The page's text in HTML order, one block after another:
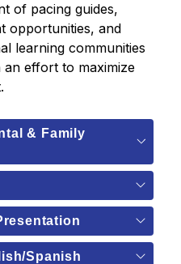
of pacing guides,
opportunities, and
learning communities
effort to maximize
& Family
Spanish